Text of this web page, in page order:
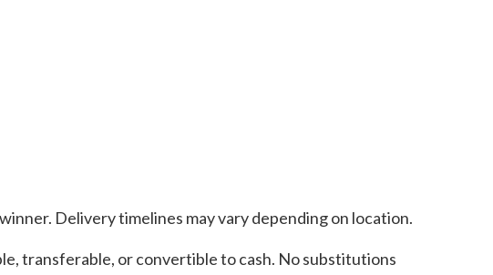
Delivery timelines may vary depending on location.
transferable, or convertible to cash. No substitutions